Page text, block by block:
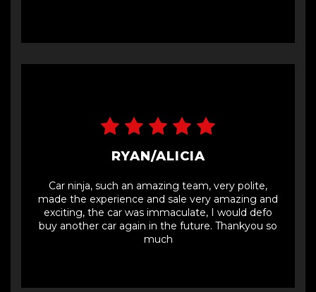
RYAN/ALICIA
Car ninja, such an amazing team, very polite,
made the experience and sale very amazing and
exciting, the car was immaculate, I would defo
buy another car again in the future. Thankyou so
much